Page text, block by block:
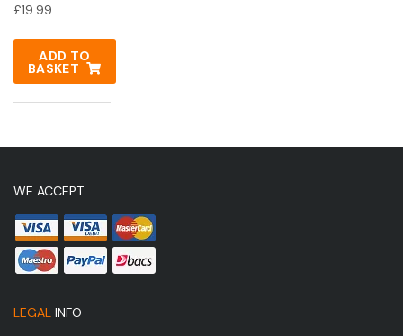
£19.99
ADD TO
BASKET
WE ACCEPT
LEGAL INFO